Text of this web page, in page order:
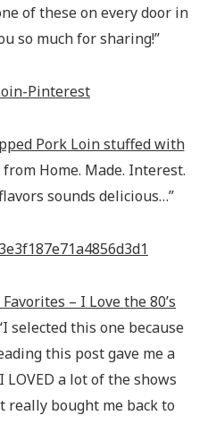
of these on every door in
so much for sharing!”
Pork Loin stuffed with
from Home. Made. Interest.
sounds delicious…”
– I Love the 80’s
selected this one because
this post gave me a
a lot of the shows
really bought me back to